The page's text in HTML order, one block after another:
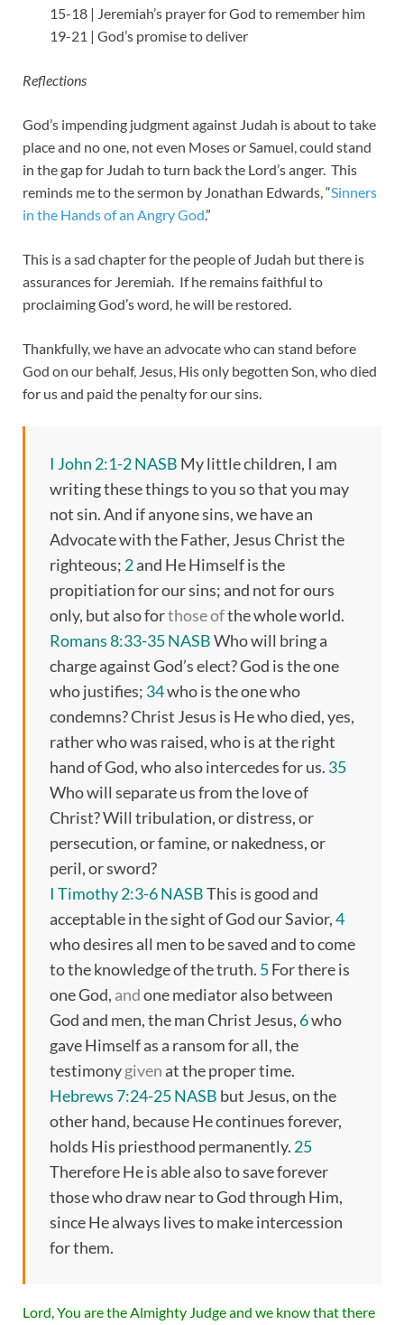
15-18 | Jeremiah’s prayer for God to remember him
19-21 | God’s promise to deliver
Reflections
God’s impending judgment against Judah is about to take
place and no one, not even Moses or Samuel, could stand
in the gap for Judah to turn back the Lord’s anger. This
reminds me to the sermon by Jonathan Edwards, “Sinners
in the Hands of an Angry God.”
This is a sad chapter for the people of Judah but there is
assurances for Jeremiah. If he remains faithful to
proclaiming God’s word, he will be restored.
Thankfully, we have an advocate who can stand before
God on our behalf, Jesus, His only begotten Son, who died
for us and paid the penalty for our sins.
I John 2:1-2 NASB My little children, I am
writing these things to you so that you may
not sin. And if anyone sins, we have an
Advocate with the Father, Jesus Christ the
righteous; 2and He Himself is the
propitiation for our sins; and not for ours
only, but also forthose ofthe whole world.
Romans 8:33-35 NASBWho will bring a
charge against God’s elect? God is the one
who justifies; 34who is the one who
condemns? Christ Jesus is He who died, yes,
rather who was raised, who is at the right
hand of God, who also intercedes for us. 35
Who will separate us from the love of
Christ? Will tribulation, or distress, or
persecution, or famine, or nakedness, or
peril, or sword?
I Timothy 2:3-6 NASBThis is good and
acceptable in the sight of God our Savior,4
who desires all men to be saved and to come
to the knowledge of the truth. 5For there is
one God, andone mediator also between
God and men, the man Christ Jesus, 6who
gave Himself as a ransom for all, the
testimonygiven at the proper time.
Hebrews 7:24-25 NASB but Jesus, on the
other hand, because He continues forever,
holds His priesthood permanently. 25
Therefore He is able also to save forever
those who draw near to God through Him,
since He always lives to make intercession
for them.
Lord, You are the Almighty Judge and we know that there